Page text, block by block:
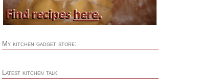
My kitchen gadget store:
Latest kitchen talk